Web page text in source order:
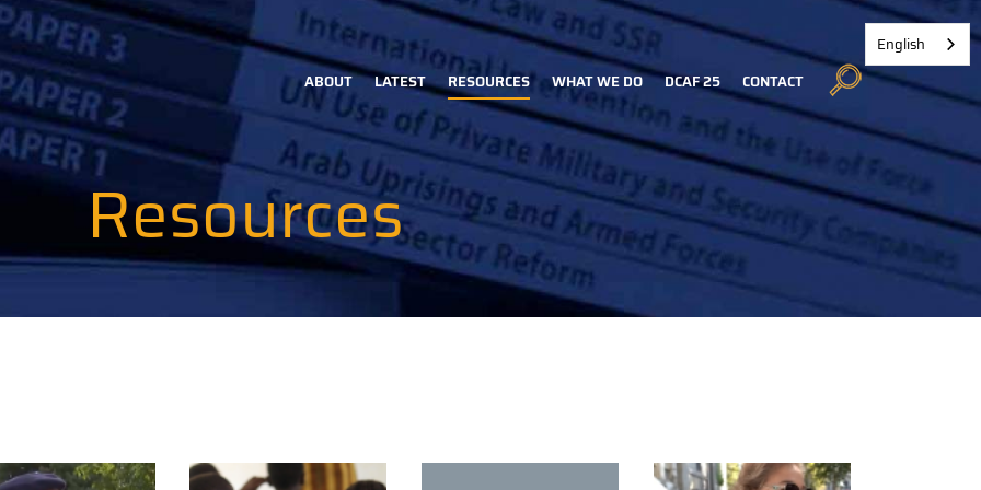
Main
navigation
ABOUT LATEST RESOURCES WHAT WE DO DCAF 25 CONTACT
Resources
English